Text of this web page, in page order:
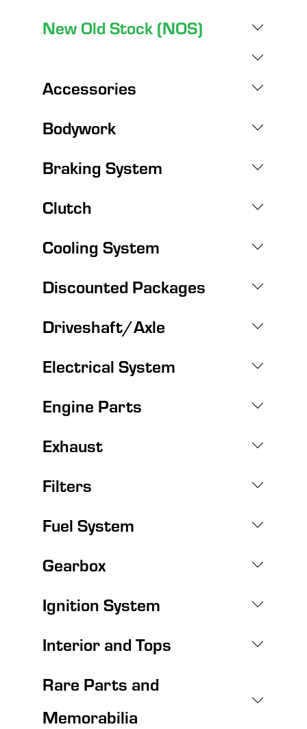
New Old Stock (NOS)
Accessories
Bodywork
Braking System
Clutch
Cooling System
Discounted Packages
Driveshaft/Axle
Electrical System
Engine Parts
Exhaust
Filters
Fuel System
Gearbox
Ignition System
Interior and Tops
Rare Parts and
Memorabilia